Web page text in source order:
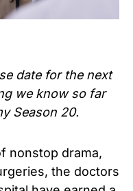
date for the next
we know so far
Season 20.
nonstop drama,
the doctors